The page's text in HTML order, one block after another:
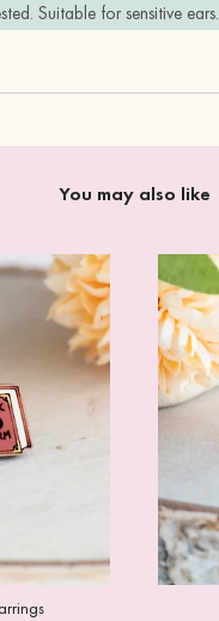
Suitable for sensitive ears.
You may also like